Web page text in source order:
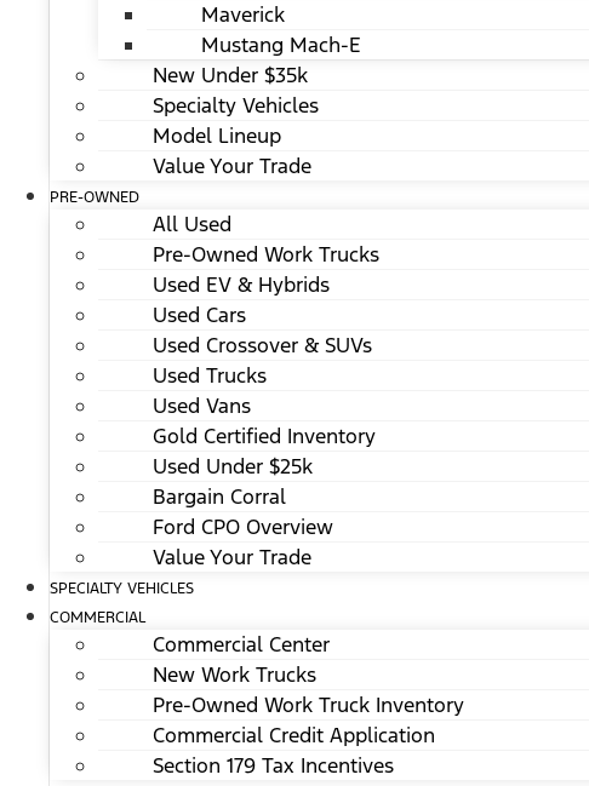
Maverick
Mustang Mach-E
New Under $35k
Specialty Vehicles
Model Lineup
Value Your Trade
PRE-OWNED
All Used
Pre-Owned Work Trucks
Used EV & Hybrids
Used Cars
Used Crossover & SUVs
Used Trucks
Used Vans
Gold Certified Inventory
Used Under $25k
Bargain Corral
Ford CPO Overview
Value Your Trade
SPECIALTY VEHICLES
COMMERCIAL
Commercial Center
New Work Trucks
Pre-Owned Work Truck Inventory
Commercial Credit Application
Section 179 Tax Incentives